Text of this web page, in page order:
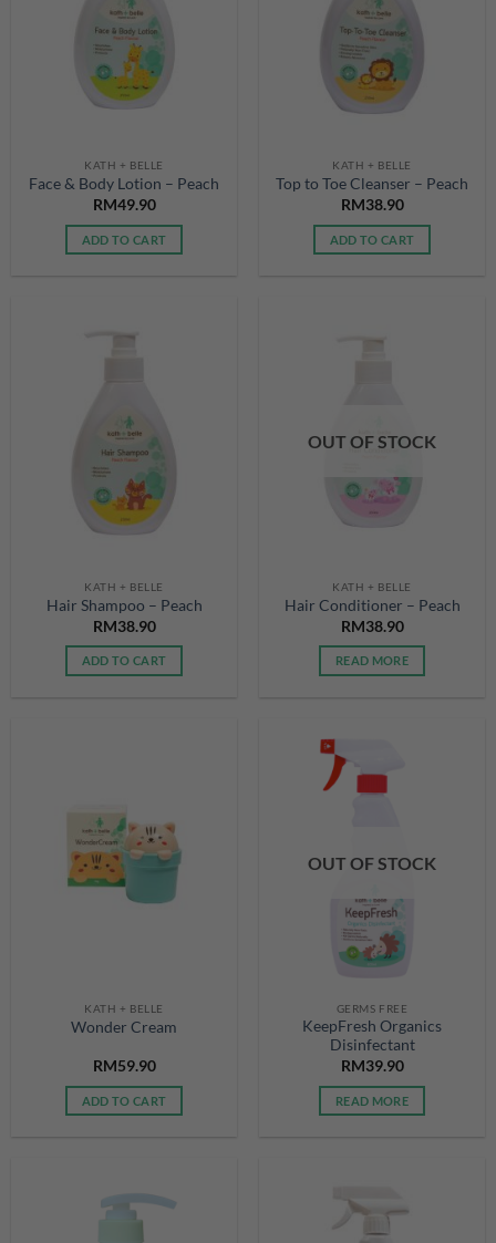
KATH + BELLE
Face & Body Lotion – Peach
RM49.90
ADD TO CART
KATH + BELLE
Top to Toe Cleanser – Peach
RM38.90
ADD TO CART
KATH + BELLE
Hair Shampoo – Peach
RM38.90
ADD TO CART
OUT OF STOCK
KATH + BELLE
Hair Conditioner – Peach
RM38.90
READ MORE
KATH + BELLE
Wonder Cream
RM59.90
ADD TO CART
OUT OF STOCK
GERMS FREE
KeepFresh Organics
Disinfectant
RM39.90
READ MORE